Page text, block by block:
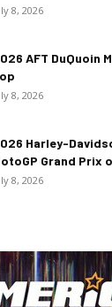
8, 2026
AFT DuQuoin
8, 2026
Harley-
Grand Prix
8, 2026